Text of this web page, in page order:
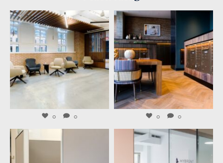
launchworkplaces
0 0
launchworkplaces
Aug 4
0 0
launchworkplaces